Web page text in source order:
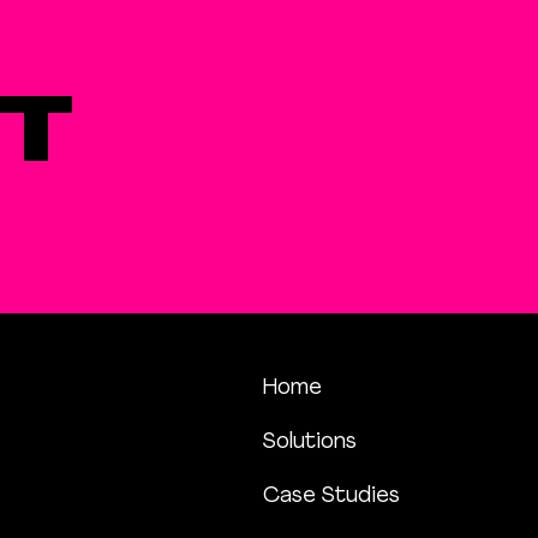
Home
Solutions
Case Studies